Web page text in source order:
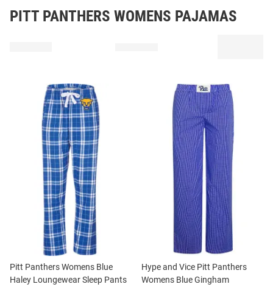
PITT PANTHERS WOMENS PAJAMAS
Pitt Panthers Womens Blue
Haley Loungewear Sleep Pants
Hype and Vice Pitt Panthers
Womens Blue Gingham